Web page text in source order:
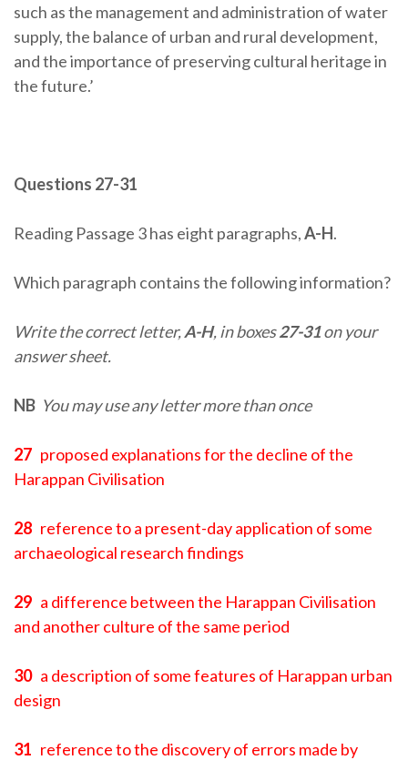
such as the management and administration of water
supply, the balance of urban and rural development,
and the importance of preserving cultural heritage in
the future.’
Questions 27-31
Reading Passage 3 has eight paragraphs,A-H.
Which paragraph contains the following information?
Write the correct letter,A-H, in boxes27-31on your
answer sheet.
NB You may use any letter more than once
27 proposed explanations for the decline of the
Harappan Civilisation
28 reference to a present-day application of some
archaeological research findings
29 a difference between the Harappan Civilisation
and another culture of the same period
30a description of some features of Harappan urban
design
31 reference to the discovery of errors made by